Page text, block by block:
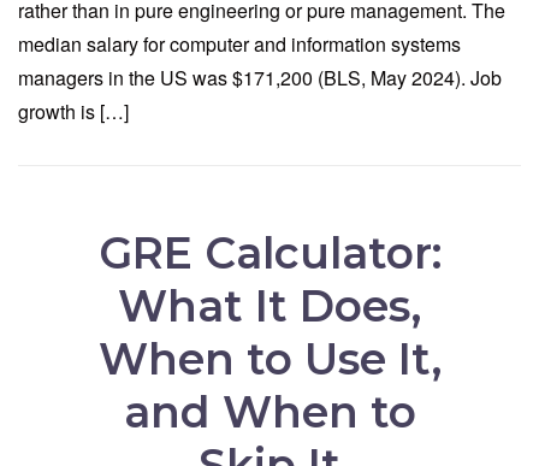
rather than in pure engineering or pure management. The
median salary for computer and information systems
managers in the US was $171,200 (BLS, May 2024). Job
growth is […]
GRE Calculator:
What It Does,
When to Use It,
and When to